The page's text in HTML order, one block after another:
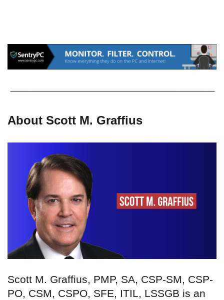
About Scott M. Graffius
Scott M. Graffius, PMP, SA, CSP-SM, CSP-
PO, CSM, CSPO, SFE, ITIL, LSSGB is an